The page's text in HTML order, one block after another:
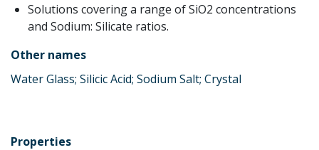
Solutions covering a range of SiO2 concentrations
and Sodium: Silicate ratios.
Other names
Water Glass; Silicic Acid; Sodium Salt; Crystal
Properties